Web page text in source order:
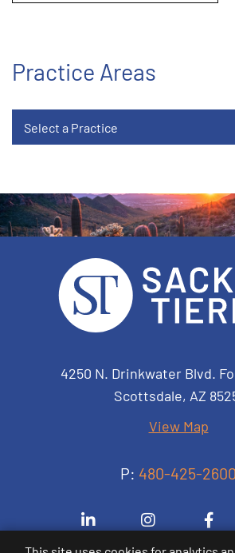
Practice Areas
Sacks
4250 N. Drinkwater Blvd.
Scottsdale, AZ
View Map
P: 480-425-2600
Visit us on Linkedin-
Visit us on